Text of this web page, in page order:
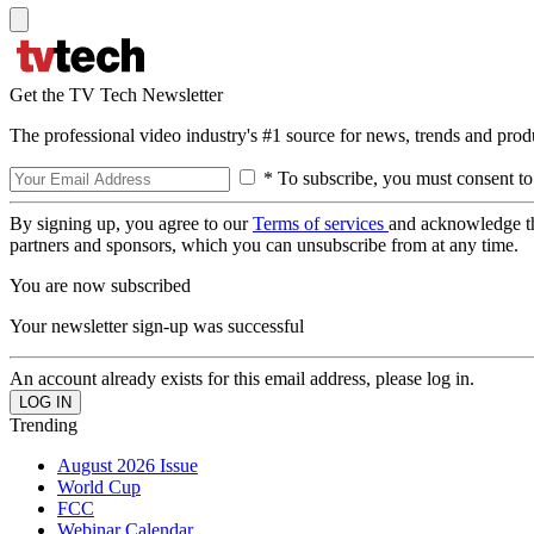
Get the TV Tech Newsletter
The professional video industry's #1 source for news, trends and
* To subscribe, you must consent
By signing up, you agree to ourTerms of services and acknowledge
partners and sponsors, which you can unsubscribe from at any time.
You are now subscribed
Your newsletter sign-up was successful
An account already exists for this email address, please log in.
Trending
August 2026 Issue
World Cup
FCC
Webinar Calendar